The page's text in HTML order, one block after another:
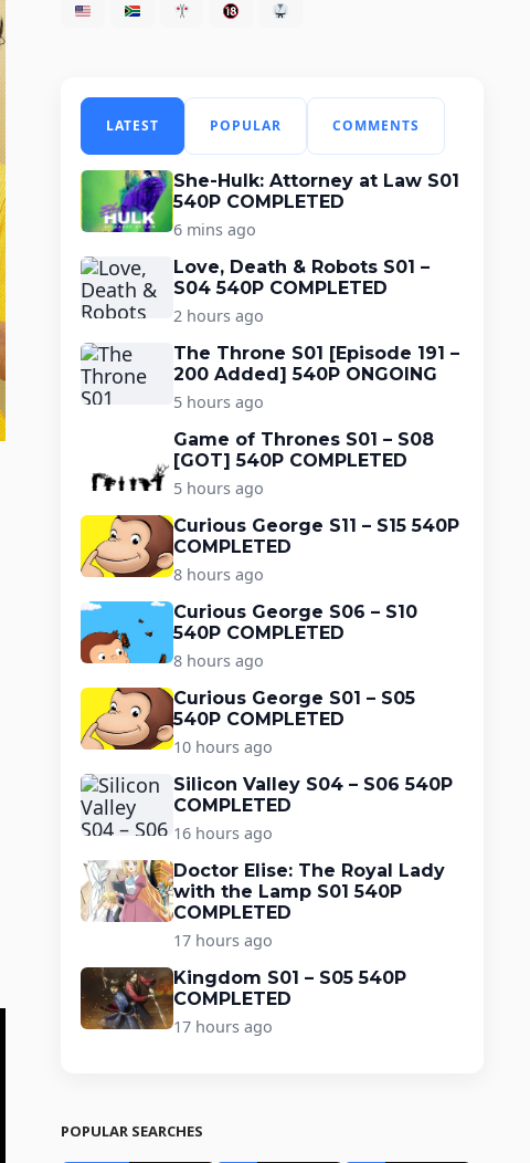
LATEST POPULAR COMMENTS
She-Hulk: Attorney at Law S01
540P COMPLETED
6 mins ago
Love, Death & Robots S01 –
S04 540P COMPLETED
2 hours ago
The Throne S01 [Episode 191 –
200 Added] 540P ONGOING
5 hours ago
Game of Thrones S01 – S08
[GOT] 540P COMPLETED
5 hours ago
Curious George S11 – S15 540P
COMPLETED
8 hours ago
Curious George S06 – S10
540P COMPLETED
8 hours ago
Curious George S01 – S05
540P COMPLETED
10 hours ago
Silicon Valley S04 – S06 540P
COMPLETED
16 hours ago
Doctor Elise: The Royal Lady
with the Lamp S01 540P
COMPLETED
17 hours ago
Kingdom S01 – S05 540P
COMPLETED
17 hours ago
POPULAR SEARCHES